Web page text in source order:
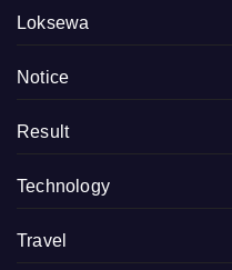
Loksewa
Notice
Result
Technology
Travel